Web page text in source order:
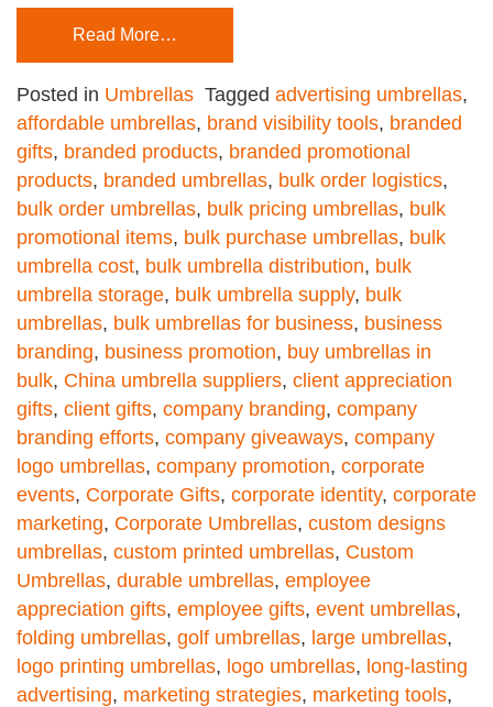
Read More…
Posted in Umbrellas Tagged advertising umbrellas,
affordable umbrellas, brand visibility tools, branded
gifts, branded products, branded promotional
products, branded umbrellas, bulk order logistics,
bulk order umbrellas, bulk pricing umbrellas, bulk
promotional items, bulk purchase umbrellas, bulk
umbrella cost, bulk umbrella distribution, bulk
umbrella storage, bulk umbrella supply, bulk
umbrellas, bulk umbrellas for business, business
branding, business promotion, buy umbrellas in
bulk, China umbrella suppliers, client appreciation
gifts, client gifts, company branding, company
branding efforts, company giveaways, company
logo umbrellas, company promotion, corporate
events, Corporate Gifts, corporate identity, corporate
marketing, Corporate Umbrellas, custom designs
umbrellas, custom printed umbrellas, Custom
Umbrellas, durable umbrellas, employee
appreciation gifts, employee gifts, event umbrellas,
folding umbrellas, golf umbrellas, large umbrellas,
logo printing umbrellas, logo umbrellas, long-lasting
advertising, marketing strategies, marketing tools,